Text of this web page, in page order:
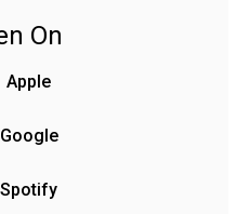
On
Apple
Google
Spotify